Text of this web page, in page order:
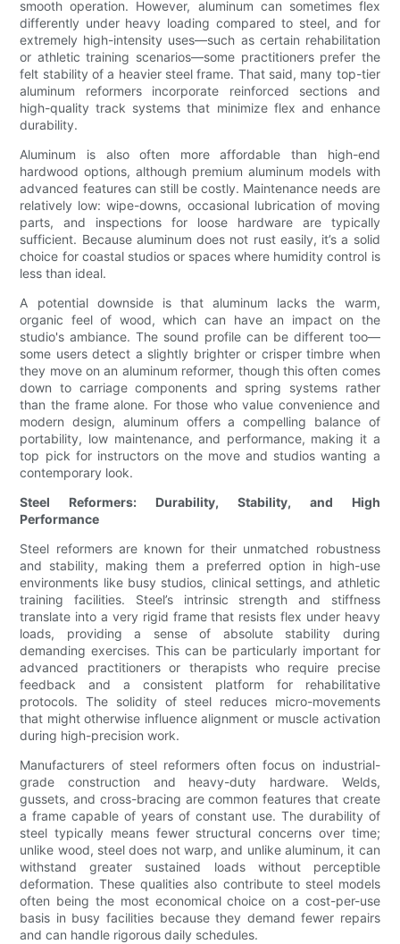
smooth operation. However, aluminum can sometimes flex
differently under heavy loading compared to steel, and for
extremely high-intensity uses—such as certain rehabilitation
or athletic training scenarios—some practitioners prefer the
felt stability of a heavier steel frame. That said, many top-tier
aluminum reformers incorporate reinforced sections and
high-quality track systems that minimize flex and enhance
durability.
Aluminum is also often more affordable than high-end
hardwood options, although premium aluminum models with
advanced features can still be costly. Maintenance needs are
relatively low: wipe-downs, occasional lubrication of moving
parts, and inspections for loose hardware are typically
sufficient. Because aluminum does not rust easily, it’s a solid
choice for coastal studios or spaces where humidity control is
less than ideal.
A potential downside is that aluminum lacks the warm,
organic feel of wood, which can have an impact on the
studio's ambiance. The sound profile can be different too—
some users detect a slightly brighter or crisper timbre when
they move on an aluminum reformer, though this often comes
down to carriage components and spring systems rather
than the frame alone. For those who value convenience and
modern design, aluminum offers a compelling balance of
portability, low maintenance, and performance, making it a
top pick for instructors on the move and studios wanting a
contemporary look.
Steel Reformers: Durability, Stability, and High
Performance
Steel reformers are known for their unmatched robustness
and stability, making them a preferred option in high-use
environments like busy studios, clinical settings, and athletic
training facilities. Steel’s intrinsic strength and stiffness
translate into a very rigid frame that resists flex under heavy
loads, providing a sense of absolute stability during
demanding exercises. This can be particularly important for
advanced practitioners or therapists who require precise
feedback and a consistent platform for rehabilitative
protocols. The solidity of steel reduces micro-movements
that might otherwise influence alignment or muscle activation
during high-precision work.
Manufacturers of steel reformers often focus on industrial-
grade construction and heavy-duty hardware. Welds,
gussets, and cross-bracing are common features that create
a frame capable of years of constant use. The durability of
steel typically means fewer structural concerns over time;
unlike wood, steel does not warp, and unlike aluminum, it can
withstand greater sustained loads without perceptible
deformation. These qualities also contribute to steel models
often being the most economical choice on a cost-per-use
basis in busy facilities because they demand fewer repairs
and can handle rigorous daily schedules.